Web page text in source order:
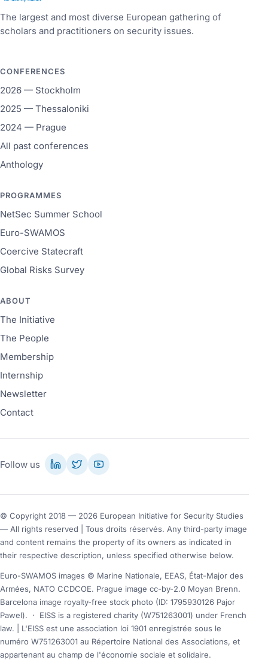
The largest and most diverse European gathering of
scholars and practitioners on security issues.
CONFERENCES
2026 — Stockholm
2025 — Thessaloniki
2024 — Prague
All past conferences
Anthology
PROGRAMMES
NetSec Summer School
Euro-SWAMOS
Coercive Statecraft
Global Risks Survey
ABOUT
The Initiative
The People
Membership
Internship
Newsletter
Contact
Follow us
© Copyright 2018 — 2026 European Initiative for Security Studies
— All rights reserved | Tous droits réservés. Any third-party image
and content remains the property of its owners as indicated in
their respective description, unless specified otherwise below.
Euro-SWAMOS images © Marine Nationale, EEAS, État-Major des
Armées, NATO CCDCOE. Prague image cc-by-2.0 Moyan Brenn.
Barcelona image royalty-free stock photo (ID: 1795930126 Pajor
Pawel).
·
EISS is a registered charity (W751263001) under French
law. | L'EISS est une association loi 1901 enregistrée sous le
numéro W751263001 au Répertoire National des Associations, et
appartenant au champ de l'économie sociale et solidaire.